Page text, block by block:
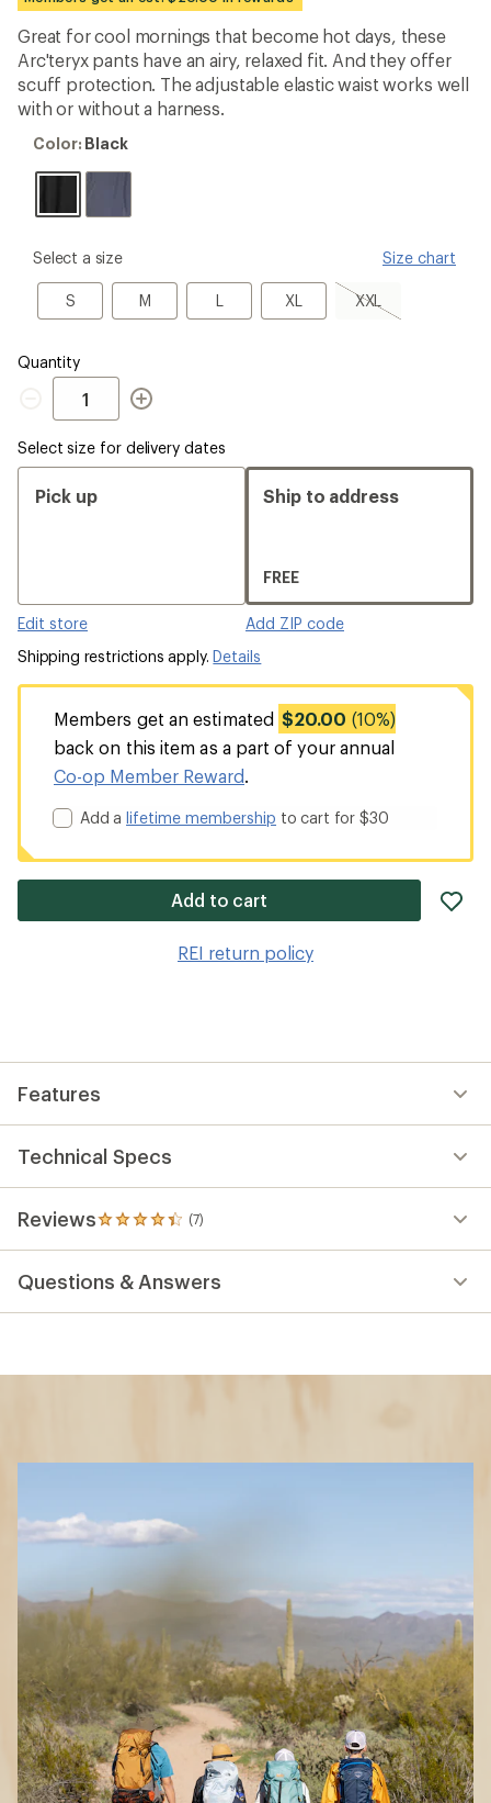
an
average
rating
of
4.3
out
of
stars
Great for cool mornings that become hot days, these
Arc'teryx pants have an airy, relaxed fit. And they offer
scuff protection. The adjustable elastic waist works well
with or without a harness.
Color:
Color: Black
please
Size
Select a size Size chart
S
S M
M LL XLXL XXLXXL,
sold
Quantity
Quantity
Select size for delivery dates
Pick up
Edit store
Ship to address
FREE
Add ZIP code
Shipping restrictions apply.Details
Members get an estimated $20.00 (10%)
back on this item as a part of your annual
Co-op Member Reward.
Add alifetime membership to cart for $30
Add to cart
REI return policy
Features
Technical Specs
Reviews (7)
7
reviews
an
Questions & Answers